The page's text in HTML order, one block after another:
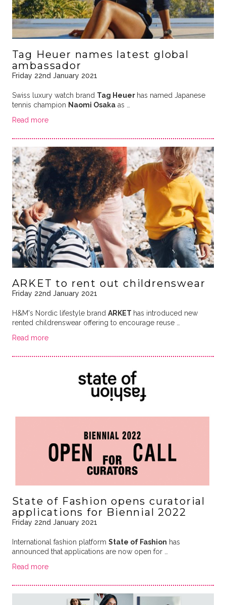
Tag Heuer names latest global
ambassador
Friday 22nd January 2021
Swiss luxury watch brand Tag Heuer has named Japanese
tennis champion Naomi Osakaas …
Read more
ARKET to rent out childrenswear
Friday 22nd January 2021
H&M's Nordic lifestyle brand ARKET has introduced new
rented childrenswear offering to encourage reuse …
Read more
State of Fashion opens curatorial
applications for Biennial 2022
Friday 22nd January 2021
International fashion platform State of Fashion has
announced that applications are now open for …
Read more